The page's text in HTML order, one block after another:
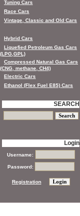
Tuning Cars
Race Cars
Vintage, Classic and Old Cars
Hybrid Cars
Liquefied Petroleum Gas Cars
(LPG,GPL)
Compressed Natural Gas Cars
(CNG, methane, CH4)
Electric Cars
Ethanol (Flex Fuel E85) Cars
SEARCH
Login
Username:
Password:
Registration